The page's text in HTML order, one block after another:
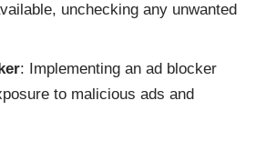
unchecking any unwanted
: Implementing an ad blocker
to malicious ads and